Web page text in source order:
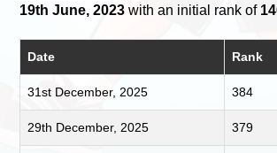
19th June, 2023 with an initial rank of
Date Rank
31st December, 2025 384
29th December, 2025 379